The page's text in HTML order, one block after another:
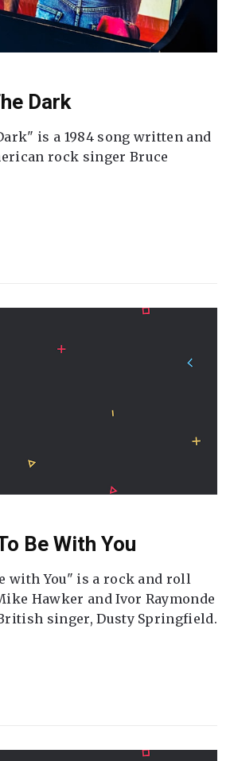
Dark
is a 1984 song written and
rock singer Bruce
Be With You
with You" is a rock and roll
Hawker and Ivor Raymonde
singer, Dusty Springfield.